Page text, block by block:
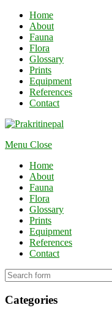
Home
About
Fauna
Flora
Glossary
Prints
Equipment
References
Contact
Menu Close
Home
About
Fauna
Flora
Glossary
Prints
Equipment
References
Contact
Categories